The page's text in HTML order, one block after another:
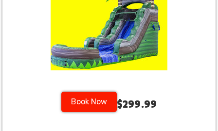
Book Now $299.99